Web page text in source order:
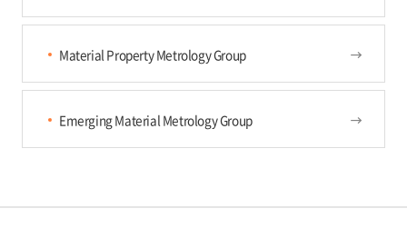
Material Property Metrology Group
Emerging Material Metrology Group